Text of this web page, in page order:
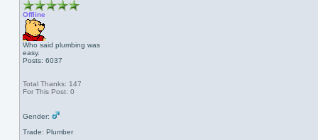
Offline
Who said plumbing was
easy.
Posts: 6037
Total Thanks: 147
For This Post: 0
Gender:
Trade: Plumber